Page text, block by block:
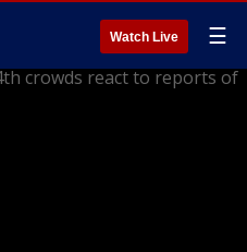
Watch Live ☰